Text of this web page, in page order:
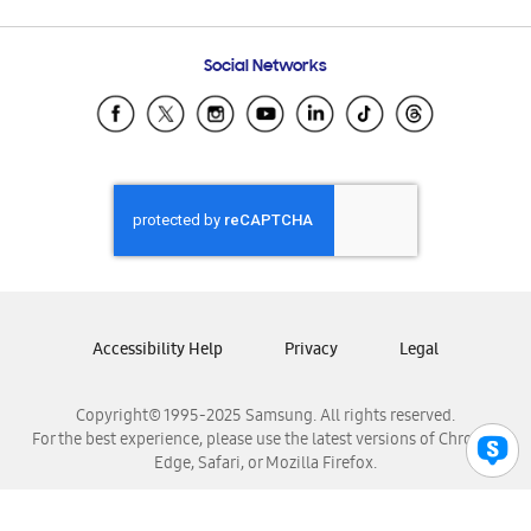
Samsung Ecuador
Samsung El Salvador
Samsung Honduras
Samsung Nicaragua
Samsung Panamá
Samsung Venezuela
Social Networks
Copyright© 1995-2025 Samsung. All rights reserved.
For the best experience, please use the latest versions of Chrome,
Edge, Safari, or Mozilla Firefox.
Accessibility Help Privacy Legal